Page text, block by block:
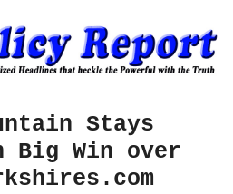
Stays
Big Win over